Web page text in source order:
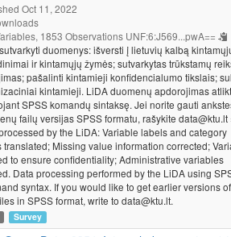
banks or employers organizations;
most important media tools; leader of the
and person with similar position as
characteristics: for confidentiality
about respondents social and
is removed. Also, in order to
confidentiality, there is no data of Austria in
access the list of variables of social and
please contactdata@ktu.lt.
Oct 11, 2022
1853 Observations UNF:6:J569...pwA==
duomenys: išversti į lietuvių kalbą
ir kintamųjų žymės; sutvarkytas trūkstamų
pašalinti kintamieji konfidencialumo tikslais;
kintamieji. LiDA duomenų apdorojimas
SPSS komandų sintaksę. Jei norite gauti
failų versijas SPSS formatu, rašykite data@ktu.lt
by the LiDA: Variable labels and category
translated; Missing value information corrected;
to ensure confidentiality; Administrative variables
Data processing performed by the LiDA using
syntax. If you would like to get earlier versions
in SPSS format, write to data@ktu.lt.
Survey